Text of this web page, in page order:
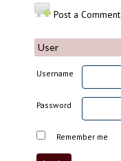
Post a Comment
User
Username
Password
Remember me